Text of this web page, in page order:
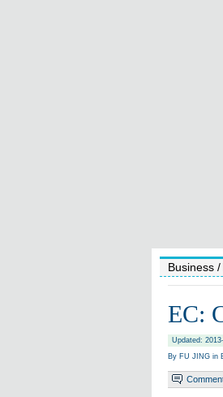
Business /
EC:
Updated:
By FU JING in